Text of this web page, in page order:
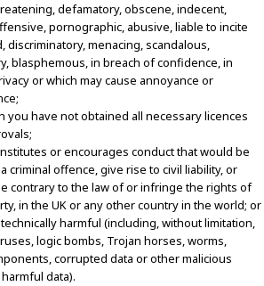
defamatory, obscene, indecent,
pornographic, abusive, liable to incite
discriminatory, menacing, scandalous,
blasphemous, in breach of confidence, in
or which may cause annoyance or
you have not obtained all necessary licences
or encourages conduct that would be
criminal offence, give rise to civil liability, or
contrary to the law of or infringe the rights of
in the UK or any other country in the world; or
harmful (including, without limitation,
logic bombs, Trojan horses, worms,
corrupted data or other malicious
data).